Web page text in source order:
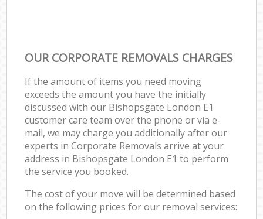
OUR CORPORATE REMOVALS CHARGES
If the amount of items you need moving
exceeds the amount you have the initially
discussed with our Bishopsgate London E1
customer care team over the phone or via e-
mail, we may charge you additionally after our
experts in Corporate Removals arrive at your
address in Bishopsgate London E1 to perform
the service you booked.
The cost of your move will be determined based
on the following prices for our removal services: